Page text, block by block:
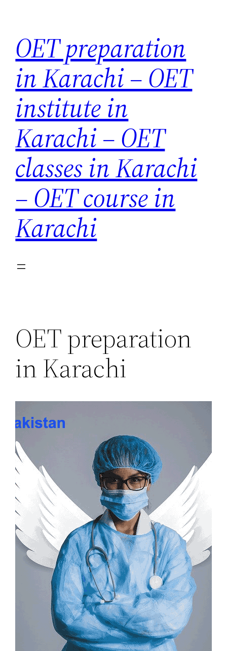
content
OET preparation
in Karachi – OET
institute in
Karachi – OET
classes in Karachi
– OET course in
Karachi
OET preparation
in Karachi